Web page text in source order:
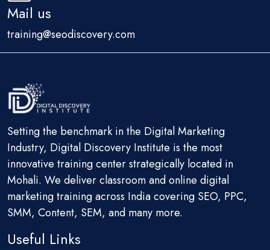
Mail us
training@seodiscovery.com
Setting the benchmark in the Digital Marketing
Industry, Digital Discovery Institute is the most
innovative training center strategically located in
Mohali. We deliver classroom and online digital
marketing training across India covering SEO, PPC,
SMM, Content, SEM, and many more.
Useful Links